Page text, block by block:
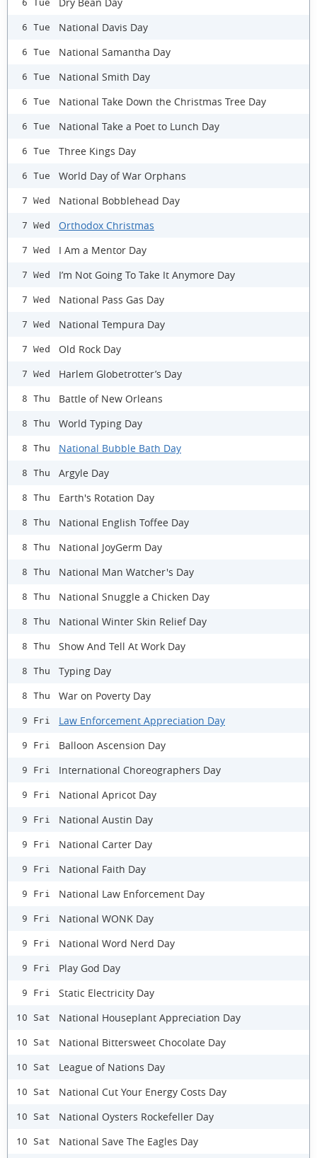
6 Tue
6 Tue National Davis Day
6 Tue National Samantha Day
6 Tue National Smith Day
6 Tue National Take Down the Christmas Tree Day
6 Tue National Take a Poet to Lunch Day
6 Tue Three Kings Day
6 Tue World Day of War Orphans
7 Wed National Bobblehead Day
7 Wed Orthodox Christmas
7 Wed I Am a Mentor Day
7 Wed I’m Not Going To Take It Anymore Day
7 Wed National Pass Gas Day
7 Wed National Tempura Day
7 Wed Old Rock Day
7 Wed Harlem Globetrotter’s Day
8 Thu Battle of New Orleans
8 Thu World Typing Day
8 Thu National Bubble Bath Day
8 Thu Argyle Day
8 Thu Earth's Rotation Day
8 Thu National English Toffee Day
8 Thu National JoyGerm Day
8 Thu National Man Watcher's Day
8 Thu National Snuggle a Chicken Day
8 Thu National Winter Skin Relief Day
8 Thu Show And Tell At Work Day
8 Thu Typing Day
8 Thu War on Poverty Day
9 Fri Law Enforcement Appreciation Day
9 Fri Balloon Ascension Day
9 Fri International Choreographers Day
9 Fri National Apricot Day
9 Fri National Austin Day
9 Fri National Carter Day
9 Fri National Faith Day
9 Fri National Law Enforcement Day
9 Fri National WONK Day
9 Fri National Word Nerd Day
9 Fri Play God Day
9 Fri Static Electricity Day
10 Sat National Houseplant Appreciation Day
10 Sat National Bittersweet Chocolate Day
10 Sat League of Nations Day
10 Sat National Cut Your Energy Costs Day
10 Sat National Oysters Rockefeller Day
10 Sat National Save The Eagles Day